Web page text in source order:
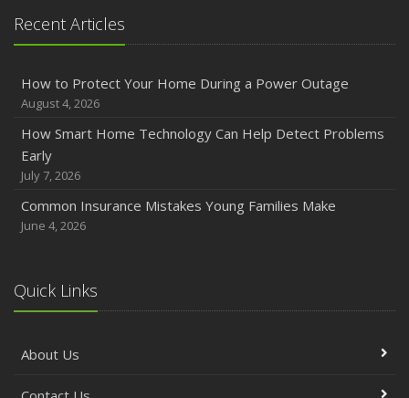
2024
Quick Tips to Protect Your Vehicle from Thieves
November
How Major Life Events Impact Your Insurance Needs
October
Extra Liability Coverage
September
Protection on the Road
August
Policies and Coverage
Recent Articles
How to Protect Your Home During a Power Outage
August 4, 2026
How Smart Home Technology Can Help Detect Problems
Early
July 7, 2026
Common Insurance Mistakes Young Families Make
June 4, 2026
Quick Links
About Us